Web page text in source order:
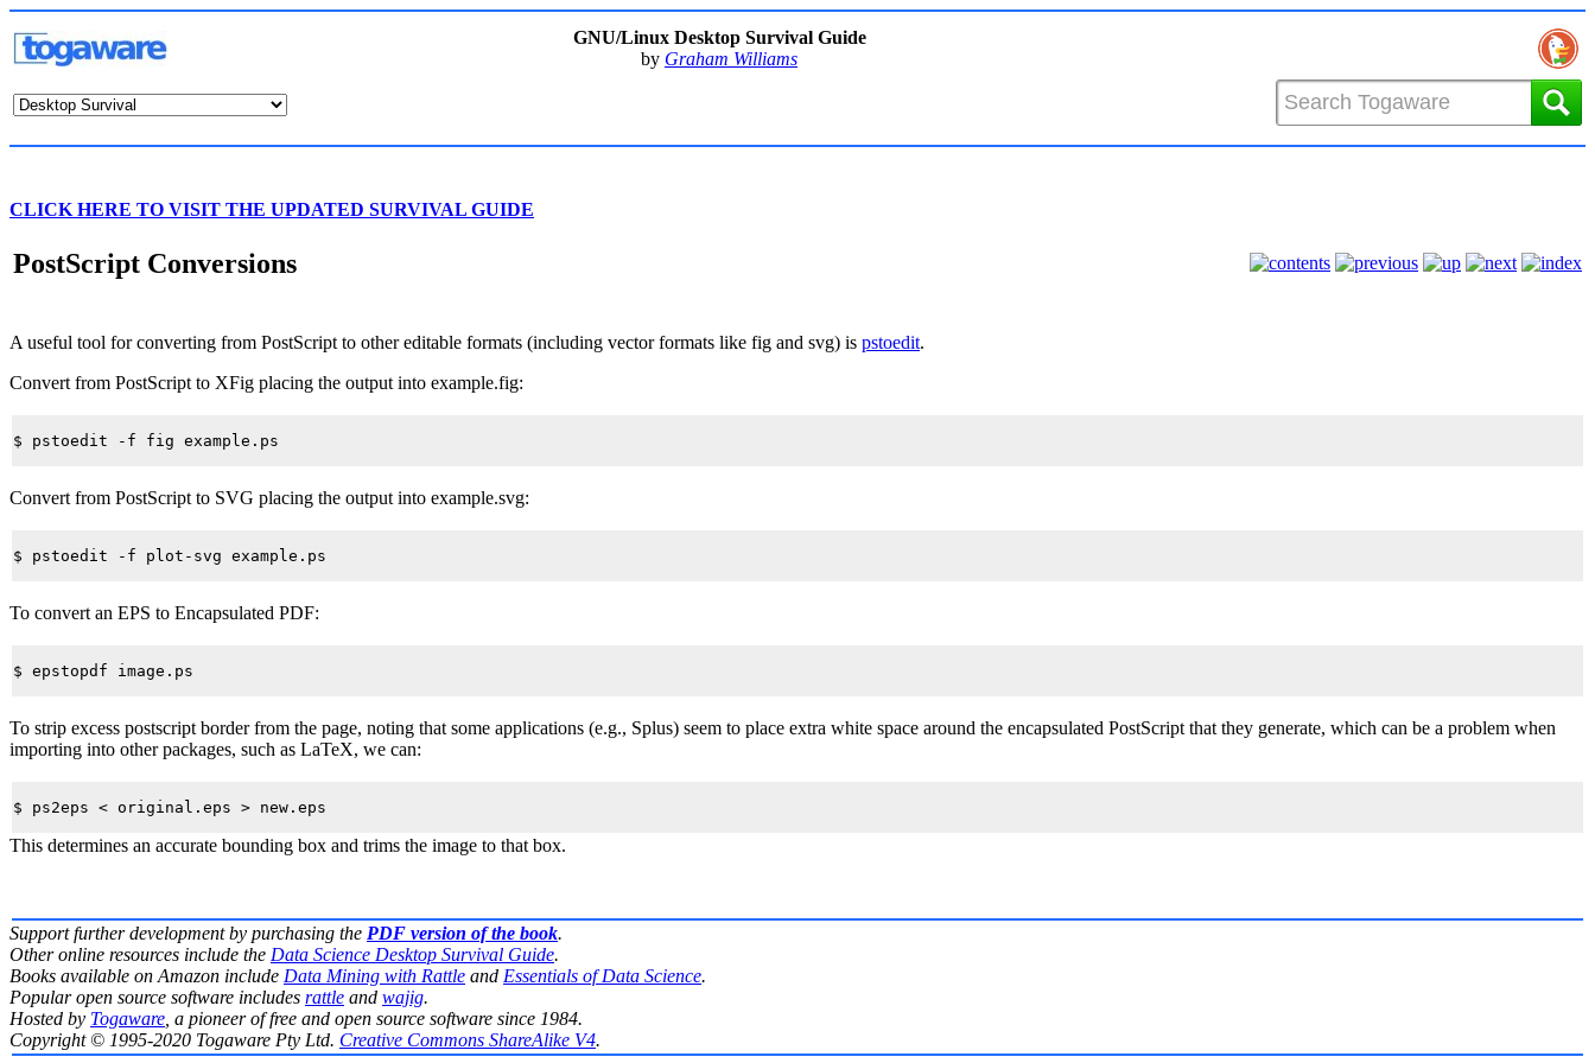
GNU/Linux Desktop Survival Guide
by Graham Williams
CLICK HERE TO VISIT THE UPDATED SURVIVAL GUIDE
PostScript Conversions
A useful tool for converting from PostScript to other editable formats (including vector formats like fig and svg) is pstoedit.
Convert from PostScript to XFig placing the output into example.fig:
Convert from PostScript to SVG placing the output into example.svg:
To convert an EPS to Encapsulated PDF:
To strip excess postscript border from the page, noting that some applications (e.g., Splus) seem to place extra white space around the encapsulated PostScript that they generate, which can be a problem when
importing into other packages, such as LaTeX, we can:
This determines an accurate bounding box and trims the image to that box.
Support further development by purchasing the PDF version of the book.
Other online resources include the Data Science Desktop Survival Guide.
Books available on Amazon include Data Mining with Rattle and Essentials of Data Science.
Popular open source software includes rattle and wajig.
Hosted by Togaware, a pioneer of free and open source software since 1984.
Copyright © 1995-2020 Togaware Pty Ltd. Creative Commons ShareAlike V4.